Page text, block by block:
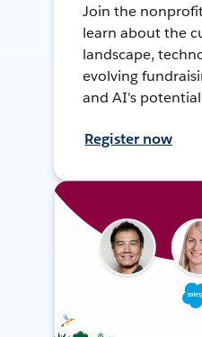
Join the
learn about the
landscape,
evolving
and AI's
Register now